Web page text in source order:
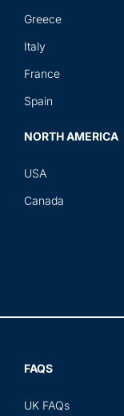
Greece
Italy
France
Spain
NORTH AMERICA
USA
Canada
FAQS
UK FAQs